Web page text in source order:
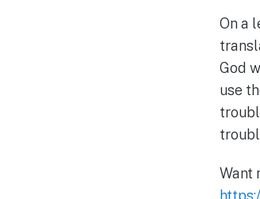
On a
God
use
Want